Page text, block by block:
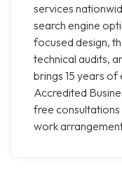
services
search engine
focused design,
technical audits,
brings 15 years
Accredited
free
work